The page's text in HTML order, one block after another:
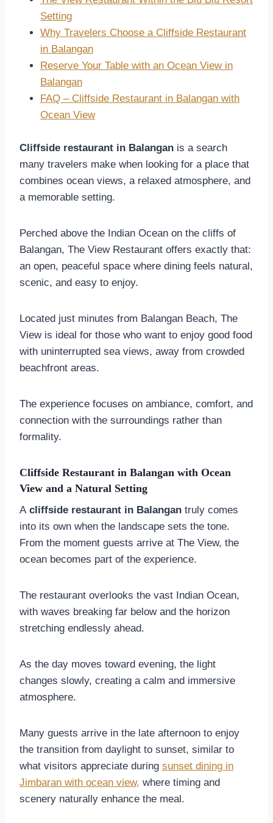
Setting
Why Travelers Choose a Cliffside Restaurant
in Balangan
Reserve Your Table with an Ocean View in
Balangan
FAQ – Cliffside Restaurant in Balangan with
Ocean View
Cliffside restaurant in Balangan is a search
many travelers make when looking for a place that
combines ocean views, a relaxed atmosphere, and
a memorable setting.
Perched above the Indian Ocean on the cliffs of
Balangan, The View Restaurant offers exactly that:
an open, peaceful space where dining feels natural,
scenic, and easy to enjoy.
Located just minutes from Balangan Beach, The
View is ideal for those who want to enjoy good food
with uninterrupted sea views, away from crowded
beachfront areas.
The experience focuses on ambiance, comfort, and
connection with the surroundings rather than
formality.
Cliffside Restaurant in Balangan with Ocean
View and a Natural Setting
A cliffside restaurant in Balangan truly comes
into its own when the landscape sets the tone.
From the moment guests arrive at The View, the
ocean becomes part of the experience.
The restaurant overlooks the vast Indian Ocean,
with waves breaking far below and the horizon
stretching endlessly ahead.
As the day moves toward evening, the light
changes slowly, creating a calm and immersive
atmosphere.
Many guests arrive in the late afternoon to enjoy
the transition from daylight to sunset, similar to
what visitors appreciate during sunset dining in
Jimbaran with ocean view, where timing and
scenery naturally enhance the meal.